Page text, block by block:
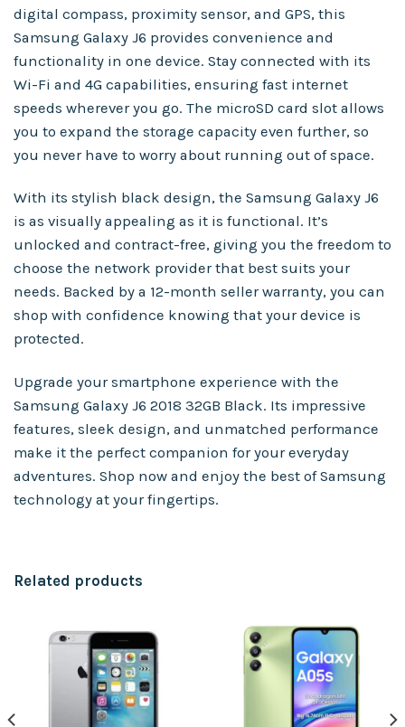
digital compass, proximity sensor, and GPS, this
Samsung Galaxy J6 provides convenience and
functionality in one device. Stay connected with its
Wi-Fi and 4G capabilities, ensuring fast internet
speeds wherever you go. The microSD card slot allows
you to expand the storage capacity even further, so
you never have to worry about running out of space.
With its stylish black design, the Samsung Galaxy J6
is as visually appealing as it is functional. It’s
unlocked and contract-free, giving you the freedom to
choose the network provider that best suits your
needs. Backed by a 12-month seller warranty, you can
shop with confidence knowing that your device is
protected.
Upgrade your smartphone experience with the
Samsung Galaxy J6 2018 32GB Black. Its impressive
features, sleek design, and unmatched performance
make it the perfect companion for your everyday
adventures. Shop now and enjoy the best of Samsung
technology at your fingertips.
Related products